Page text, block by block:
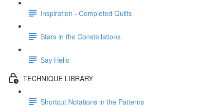
Inspiration - Completed Quilts
Stars in the Constellations
Say Hello
TECHNIQUE LIBRARY
Shortcut Notations in the Patterns